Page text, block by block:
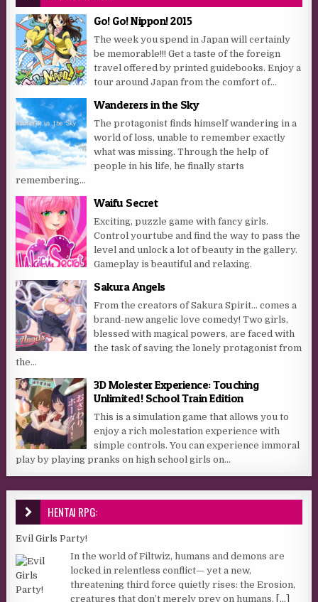
Go! Go! Nippon! 2015
The week you spend in Japan will certainly
be memorable!!! Get a taste of the foreign
travel offered by printed guidebooks. Enjoy a
tour around Japan from the comfort of...
Wanderers in the Sky
The protagonist finds himself wandering in a
world of loss, unable to remember exactly
what was missing. Through the help of
people in his life, he finally starts
remembering…
Waifu Secret
Exciting, puzzle game with fancy girls.
Control yourtube and find the way to pass the
level and unlock a lot of beauty in the gallery.
Gameplay is beautiful and relaxing.
Sakura Angels
From the creators of Sakura Spirit… comes a
brand-new angelic love comedy! Two girls,
blessed with magical powers, are faced with
the task of saving the lonely protagonist from
the...
3D Molester Experience: Touching
Unlimited! School Train Edition
This is a simulation game that allows you to
enjoy a rich molestation experience with
simple controls. You can experience immoral
play by playing pranks on high school girls on...
HENTAI RPG:
Evil Girls Party!
In the world of Filtwiz, humans and demons are
locked in relentless conflict— yet a new,
threatening third force quietly rises: the Erosion,
creatures that don’t merely prey on humans, [...]